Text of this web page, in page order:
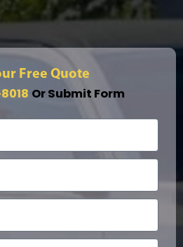
Free Quote
Or Submit Form